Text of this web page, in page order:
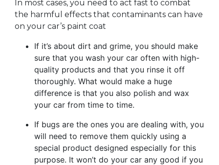
In most cases, you need to act fast to combat
the harmful effects that contaminants can have
on your car’s paint coat
If it’s about dirt and grime, you should make
sure that you wash your car often with high-
quality products and that you rinse it off
thoroughly. What would make a huge
difference is that you also polish and wax
your car from time to time.
If bugs are the ones you are dealing with, you
will need to remove them quickly using a
special product designed especially for this
purpose. It won’t do your car any good if you